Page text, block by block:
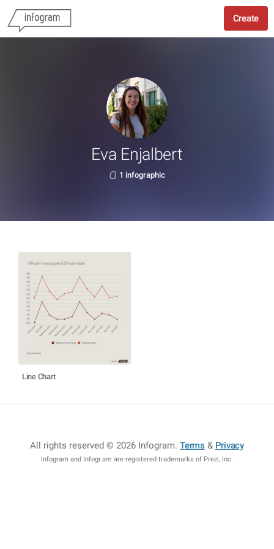
Create
Eva Enjalbert
1 infographic
Line Chart
All rights reserved © 2026 Infogram.Terms & Privacy
Infogram and Infogr.am are registered trademarks of Prezi, Inc.